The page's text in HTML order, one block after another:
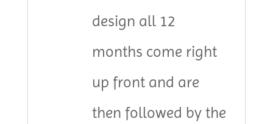
design all 12
months come right
up front and are
then followed by the